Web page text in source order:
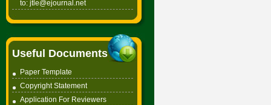
to: jtle@ejournal.net
Useful Documents
Paper Template
CopyrightStatement
Application For Reviewers